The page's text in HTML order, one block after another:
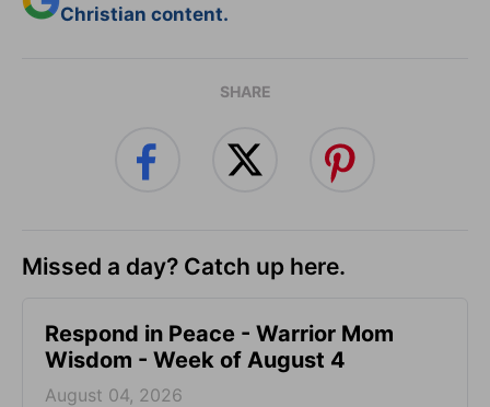
Christian content.
SHARE
Missed a day? Catch up here.
Respond in Peace - Warrior Mom
Wisdom - Week of August 4
August 04, 2026